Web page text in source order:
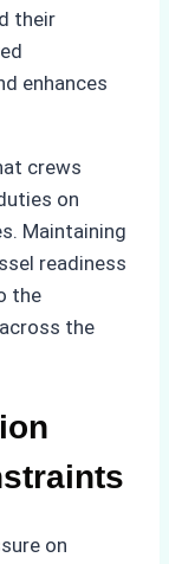
their
enhances
crews
on
Maintaining
readiness
the
the
on